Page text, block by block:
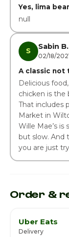
Yes, lima
null
S Sabin B.
02/18/
A classic not
Delicious
chicken is the
That includes
Market in
Wille Mae’s is
but slow. And
you are just
Order &
Uber Eats
Delivery